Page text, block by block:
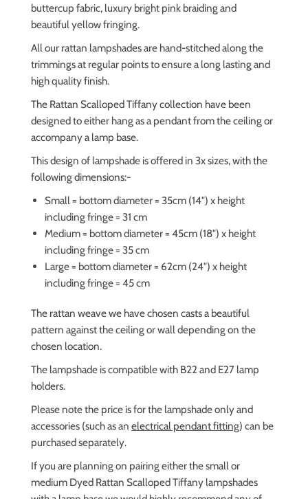
buttercup fabric, luxury bright pink braiding and
beautiful yellow fringing.
All our rattan lampshades are hand-stitched along the
trimmings at regular points to ensure a long lasting and
high quality finish.
The Rattan Scalloped Tiffany collection have been
designed to either hang as a pendant from the ceiling or
accompany a lamp base.
This design of lampshade is offered in 3x sizes, with the
following dimensions:-
Small = bottom diameter = 35cm (14") x height
including fringe = 31 cm
Medium = bottom diameter = 45cm (18") x height
including fringe = 35 cm
Large = bottom diameter = 62cm (24") x height
including fringe = 45 cm
The rattan weave we have chosen casts a beautiful
pattern against the ceiling or wall depending on the
chosen location.
The lampshade is compatible with B22 and E27 lamp
holders.
Please note the price is for the lampshade only and
accessories (such as anelectrical pendant fitting) can be
purchased separately.
If you are planning on pairing either the small or
medium Dyed Rattan Scalloped Tiffany lampshades